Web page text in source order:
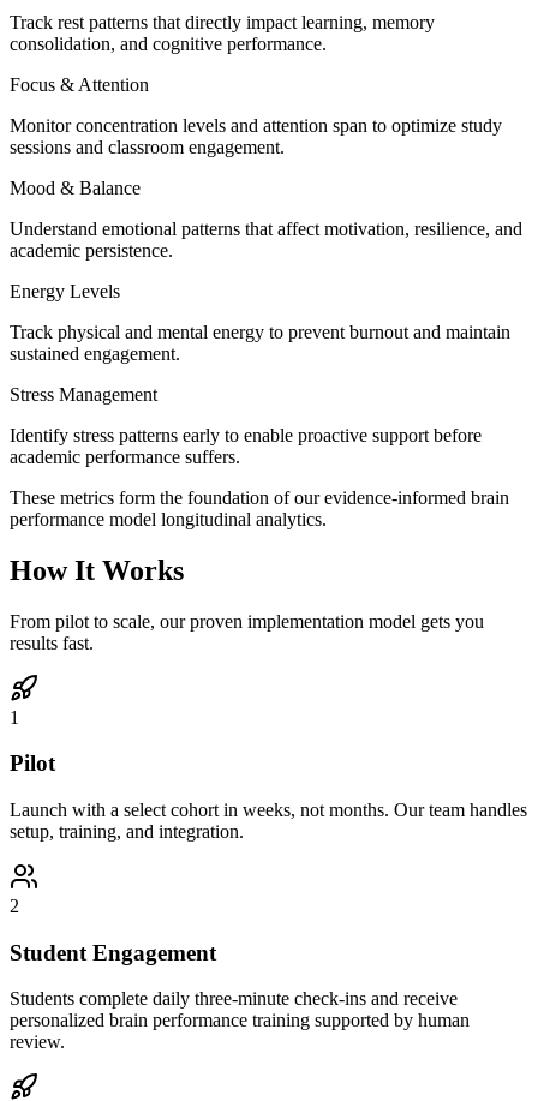
Track rest patterns that directly impact learning, memory
consolidation, and cognitive performance.
Focus & Attention
Monitor concentration levels and attention span to optimize study
sessions and classroom engagement.
Mood & Balance
Understand emotional patterns that affect motivation, resilience, and
academic persistence.
Energy Levels
Track physical and mental energy to prevent burnout and maintain
sustained engagement.
Stress Management
Identify stress patterns early to enable proactive support before
academic performance suffers.
These metrics form the foundation of our evidence-informed brain
performance model longitudinal analytics.
How It Works
From pilot to scale, our proven implementation model gets you
results fast.
1
Pilot
Launch with a select cohort in weeks, not months. Our team handles
setup, training, and integration.
2
Student Engagement
Students complete daily three-minute check-ins and receive
personalized brain performance training supported by human
review.